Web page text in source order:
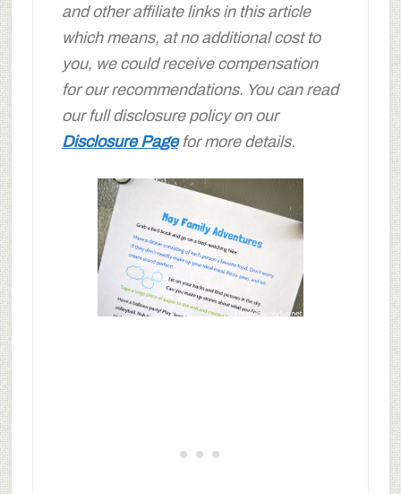
and other affiliate links in this article
which means, at no additional cost to
you, we could receive compensation
for our recommendations. You can read
our full disclosure policy on our
Disclosure Pagefor more details.